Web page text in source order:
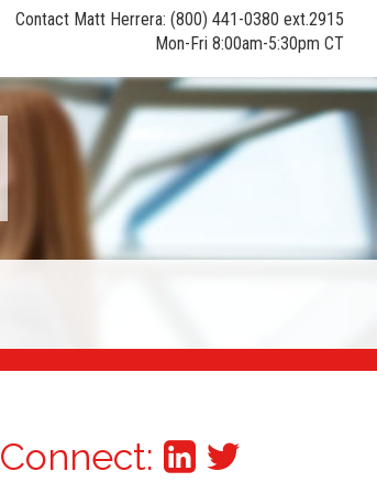
Contact Matt Herrera: (800) 441-0380 ext.2915
Mon-Fri 8:00am-5:30pm CT
Connect: